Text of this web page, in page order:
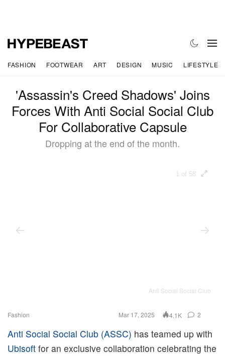
FASHION FOOTWEAR ART DESIGN MUSIC LIFESTYLE
'Assassin's Creed Shadows' Joins
Forces With Anti Social Social Club
For Collaborative Capsule
Dropping at the end of the month.
1 of 58
Anti Social Social Club
Fashion Mar 17, 2025 4.1K 2
Anti Social Social Club (ASSC) has teamed up with
Ubisoft for an exclusive collaboration celebrating the